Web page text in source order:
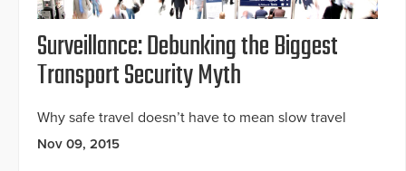
Surveillance: Debunking the Biggest
Transport Security Myth
Why safe travel doesn’t have to mean slow travel
Nov 09, 2015